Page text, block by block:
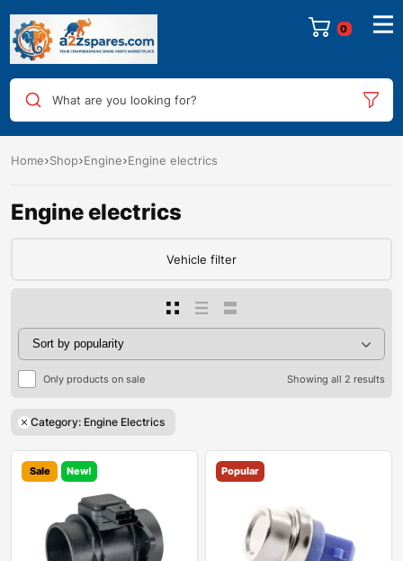
0
What are you looking for?
Home Shop Engine Engine electrics
Engine electrics
Vehicle filter
Only products on sale Showing all 2 results
Category: Engine Electrics
Sale New! Popular